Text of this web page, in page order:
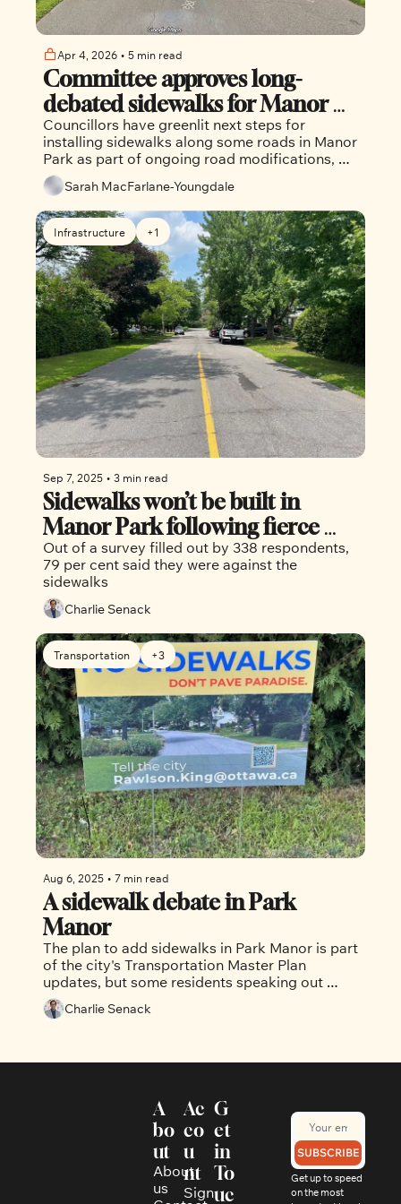
Apr 4, 2026 • 5 min read
Committee approves long-
debated sidewalks for Manor
Park
Councillors have greenlit next steps for
installing sidewalks along some roads in Manor
Park as part of ongoing road modifications,
despite ongoing controversy in the
community.
Sarah MacFarlane-Youngdale
Infrastructure +1
Sep 7, 2025 • 3 min read
Sidewalks won’t be built in
Manor Park following fierce
pushback
Out of a survey filled out by 338 respondents,
79 per cent said they were against the
sidewalks
Charlie Senack
Transportation +3
Aug 6, 2025 • 7 min read
A sidewalk debate in Park
Manor
The plan to add sidewalks in Park Manor is part
of the city's Transportation Master Plan
updates, but some residents speaking out
against it
Charlie Senack
A
bo
ut
About
us
Ac
co
u
nt
Sign
G
et
in
To
uc
SUBSCRIBE
Get up to speed
on the most